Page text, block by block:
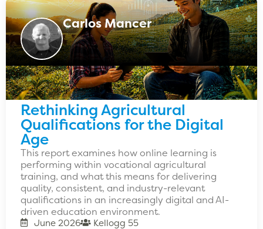
Carlos Mancer
Rethinking Agricultural
Qualifications for the Digital
Age
This report examines how online learning is
performing within vocational agricultural
training, and what this means for delivering
quality, consistent, and industry-relevant
qualifications in an increasingly digital and AI-
driven education environment.
June 2026 Kellogg 55